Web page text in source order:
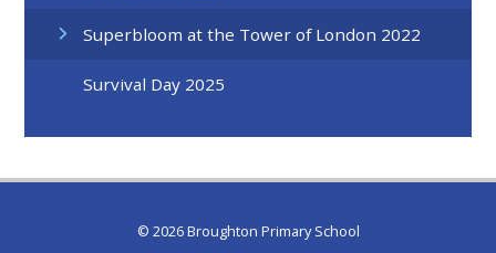
Superbloom at the Tower of London 2022
Survival Day 2025
© 2026 Broughton Primary School